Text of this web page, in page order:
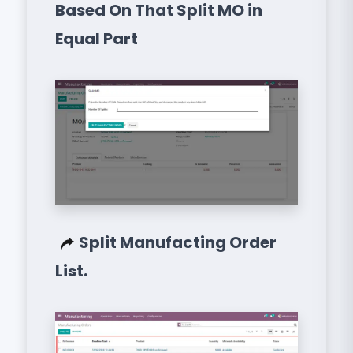
Based On That Split MO in
Equal Part
Split Manufacting Order
List.